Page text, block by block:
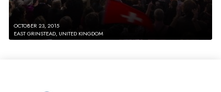
OCTOBER 23, 2015
EAST GRINSTEAD, UNITED KINGDOM